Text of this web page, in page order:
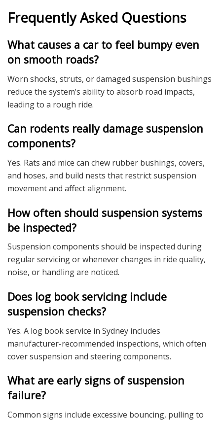
Frequently Asked Questions
What causes a car to feel bumpy even
on smooth roads?
Worn shocks, struts, or damaged suspension bushings
reduce the system’s ability to absorb road impacts,
leading to a rough ride.
Can rodents really damage suspension
components?
Yes. Rats and mice can chew rubber bushings, covers,
and hoses, and build nests that restrict suspension
movement and affect alignment.
How often should suspension systems
be inspected?
Suspension components should be inspected during
regular servicing or whenever changes in ride quality,
noise, or handling are noticed.
Does log book servicing include
suspension checks?
Yes. A log book service in Sydney includes
manufacturer-recommended inspections, which often
cover suspension and steering components.
What are early signs of suspension
failure?
Common signs include excessive bouncing, pulling to